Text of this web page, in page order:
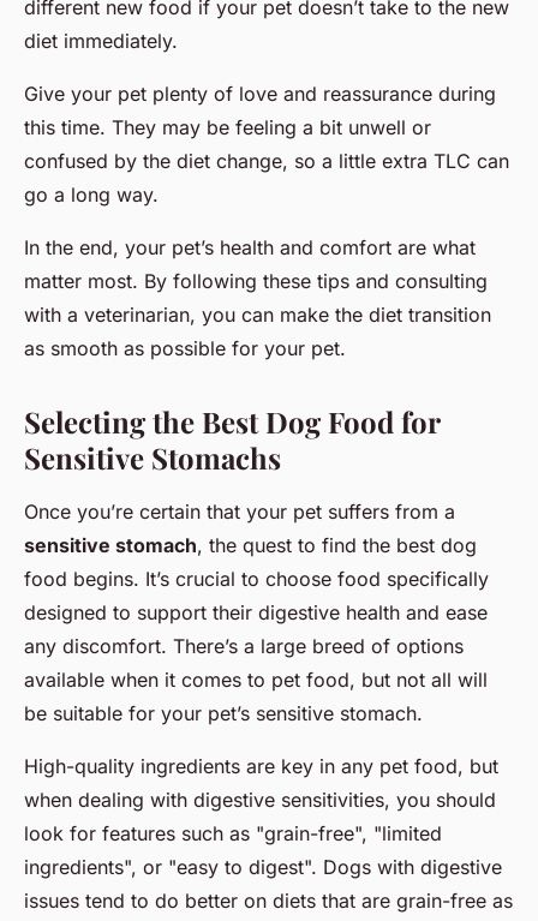
different new food if your pet doesn’t take to the new
diet immediately.
Give your pet plenty of love and reassurance during
this time. They may be feeling a bit unwell or
confused by the diet change, so a little extra TLC can
go a long way.
In the end, your pet’s health and comfort are what
matter most. By following these tips and consulting
with a veterinarian, you can make the diet transition
as smooth as possible for your pet.
Selecting the Best Dog Food for
Sensitive Stomachs
Once you’re certain that your pet suffers from a
sensitive stomach, the quest to find the best dog
food begins. It’s crucial to choose food specifically
designed to support their digestive health and ease
any discomfort. There’s a large breed of options
available when it comes to pet food, but not all will
be suitable for your pet’s sensitive stomach.
High-quality ingredients are key in any pet food, but
when dealing with digestive sensitivities, you should
look for features such as "grain-free", "limited
ingredients", or "easy to digest". Dogs with digestive
issues tend to do better on diets that are grain-free as